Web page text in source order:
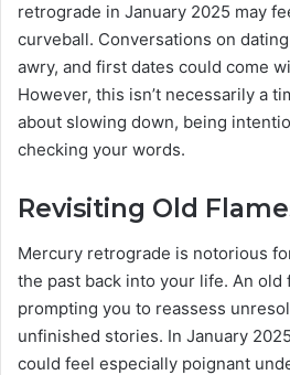
retrograde in January 2025 may
curveball. Conversations on
awry, and first dates could come
However, this isn’t necessarily a
about slowing down, being
checking your words.
Revisiting Old
Mercury retrograde is notorious
the past back into your life. An
prompting you to reassess
unfinished stories. In January
could feel especially poignant